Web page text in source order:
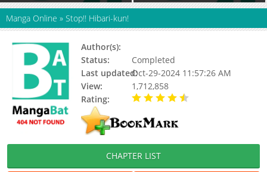
Manga Online » Stop!! Hibari-kun!
Author(s):
Status:
Completed
Last updated:Oct-29-2024 11:57:26 AM
View:
1,712,858
Rating:
CHAPTER LIST